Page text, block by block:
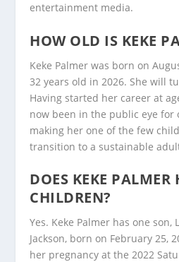
entertainment media.
HOW OLD IS KEKE
Keke Palmer was born on
32 years old in 2026. She will
Having started her career at
now been in the public eye
making her one of the few
transition to a sustainable
DOES KEKE PALMER
CHILDREN?
Yes. Keke Palmer has one son,
Jackson, born on February 25,
her pregnancy at the 2022